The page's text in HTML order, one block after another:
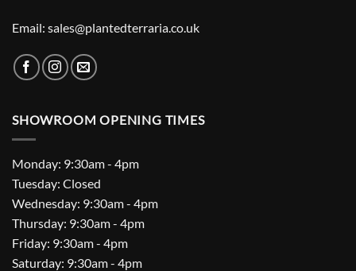
Email: sales@plantedterraria.co.uk
SHOWROOM OPENING TIMES
Monday: 9:30am - 4pm
Tuesday: Closed
Wednesday: 9:30am - 4pm
Thursday: 9:30am - 4pm
Friday: 9:30am - 4pm
Saturday: 9:30am - 4pm